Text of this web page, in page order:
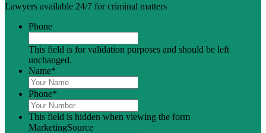
Lawyers available 24/7 for criminal matters
Phone
This field is for validation purposes and should be left
unchanged.
Name*
Phone*
This field is hidden when viewing the form
MarketingSource